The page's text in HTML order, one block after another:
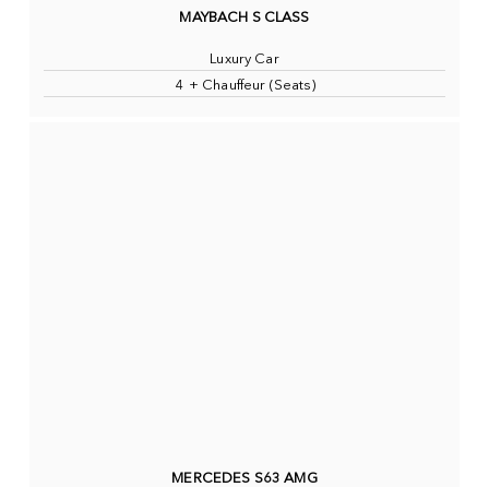
MAYBACH S CLASS
Luxury Car
4 + Chauffeur (Seats)
MERCEDES S63 AMG